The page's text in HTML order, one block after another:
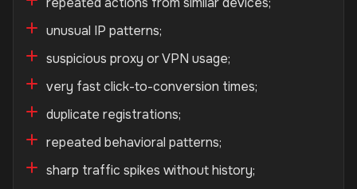
unusual IP patterns;
suspicious proxy or VPN usage;
very fast click-to-conversion times;
duplicate registrations;
repeated behavioral patterns;
sharp traffic spikes without history;